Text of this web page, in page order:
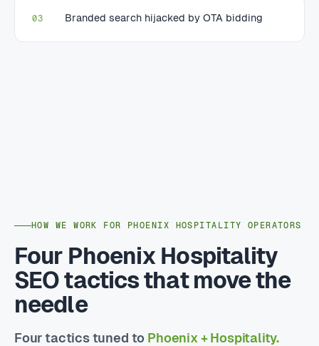
03 Branded search hijacked by OTA bidding
HOW WE WORK FOR PHOENIX HOSPITALITY OPERATORS
Four Phoenix Hospitality
SEO tactics that move the
needle
Four tactics tuned to Phoenix + Hospitality.